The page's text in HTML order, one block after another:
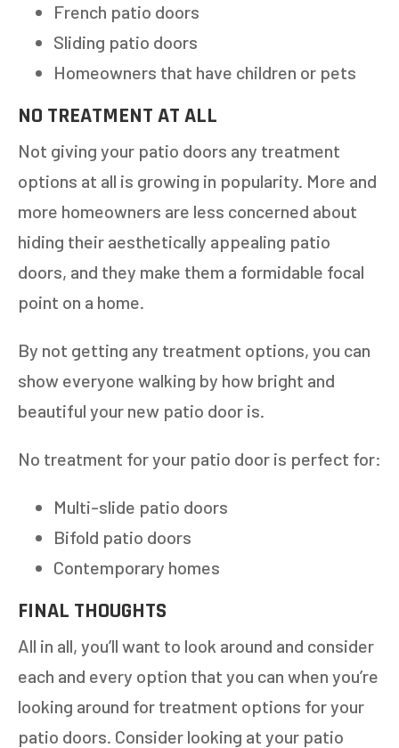
French patio doors
Sliding patio doors
Homeowners that have children or pets
NO TREATMENT AT ALL
Not giving your patio doors any treatment
options at all is growing in popularity. More and
more homeowners are less concerned about
hiding their aesthetically appealing patio
doors, and they make them a formidable focal
point on a home.
By not getting any treatment options, you can
show everyone walking by how bright and
beautiful your new patio door is.
No treatment for your patio door is perfect for:
Multi-slide patio doors
Bifold patio doors
Contemporary homes
FINAL THOUGHTS
All in all, you’ll want to look around and consider
each and every option that you can when you’re
looking around for treatment options for your
patio doors. Consider looking at your patio